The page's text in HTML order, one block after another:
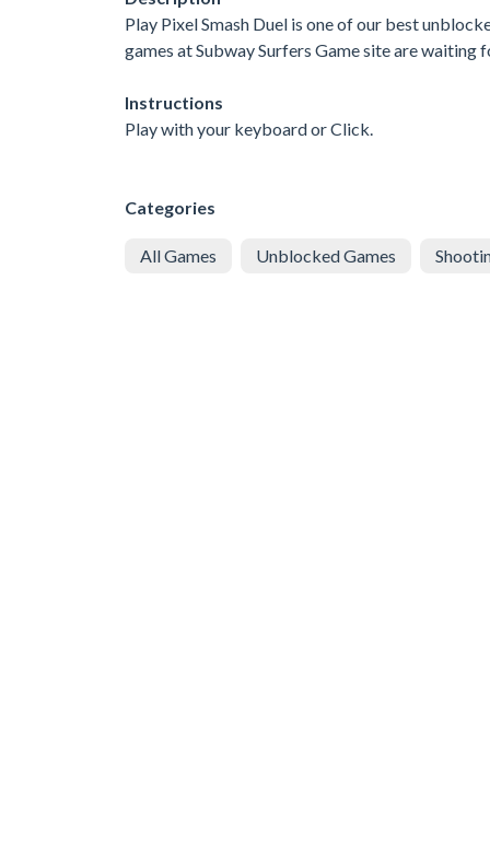
Play Pixel Smash Duel is one of our best
games at Subway Surfers Game site are waiting
Instructions
Play with your keyboard or Click.
Categories
All Games Unblocked Games